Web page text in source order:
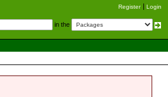
Register Login
in the